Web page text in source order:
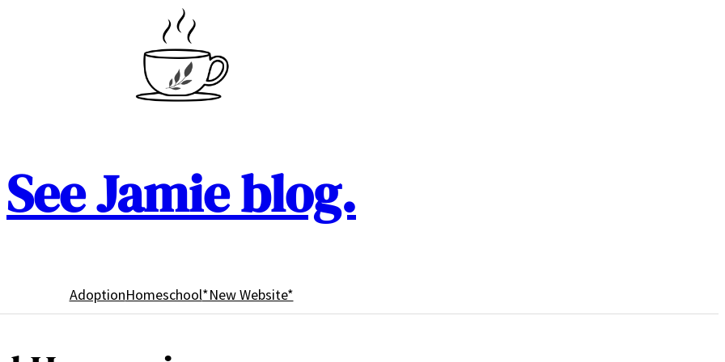
See Jamie blog.
AdoptionHomeschool*New Website*